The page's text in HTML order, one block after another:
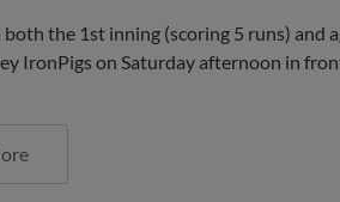
the 1st inning (scoring 5 runs) and
IronPigs on Saturday afternoon in